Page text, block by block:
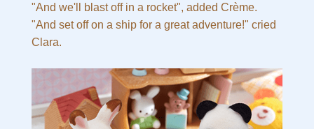
"And we'll blast off in a rocket", added Crème.
"And set off on a ship for a great adventure!" cried
Clara.